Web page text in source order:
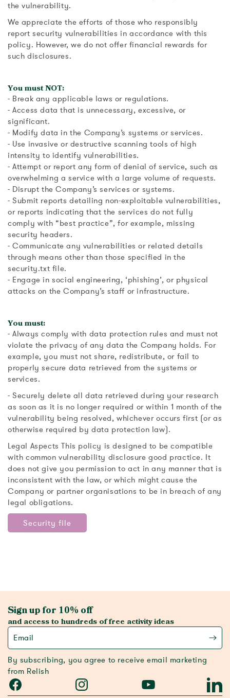
the vulnerability.
We appreciate the efforts of those who responsibly
report security vulnerabilities in accordance with this
policy. However, we do not offer financial rewards for
such disclosures.
You must NOT:
- Break any applicable laws or regulations.
- Access data that is unnecessary, excessive, or
significant.
- Modify data in the Company’s systems or services.
- Use invasive or destructive scanning tools of high
intensity to identify vulnerabilities.
- Attempt or report any form of denial of service, such as
overwhelming a service with a large volume of requests.
- Disrupt the Company’s services or systems.
- Submit reports detailing non-exploitable vulnerabilities,
or reports indicating that the services do not fully
comply with “best practice”, for example, missing
security headers.
- Communicate any vulnerabilities or related details
through means other than those specified in the
security.txt file.
- Engage in social engineering, ‘phishing’, or physical
attacks on the Company’s staff or infrastructure.
You must:
- Always comply with data protection rules and must not
violate the privacy of any data the Company holds. For
example, you must not share, redistribute, or fail to
properly secure data retrieved from the systems or
services.
- Securely delete all data retrieved during your research
as soon as it is no longer required or within 1 month of the
vulnerability being resolved, whichever occurs first (or as
otherwise required by data protection law).
Legal Aspects This policy is designed to be compatible
with common vulnerability disclosure good practice. It
does not give you permission to act in any manner that is
inconsistent with the law, or which might cause the
Company or partner organisations to be in breach of any
legal obligations.
Security file
Sign up for 10% off
and access to hundreds of free activity ideas
Email
By subscribing, you agree to receive email marketing
from Relish